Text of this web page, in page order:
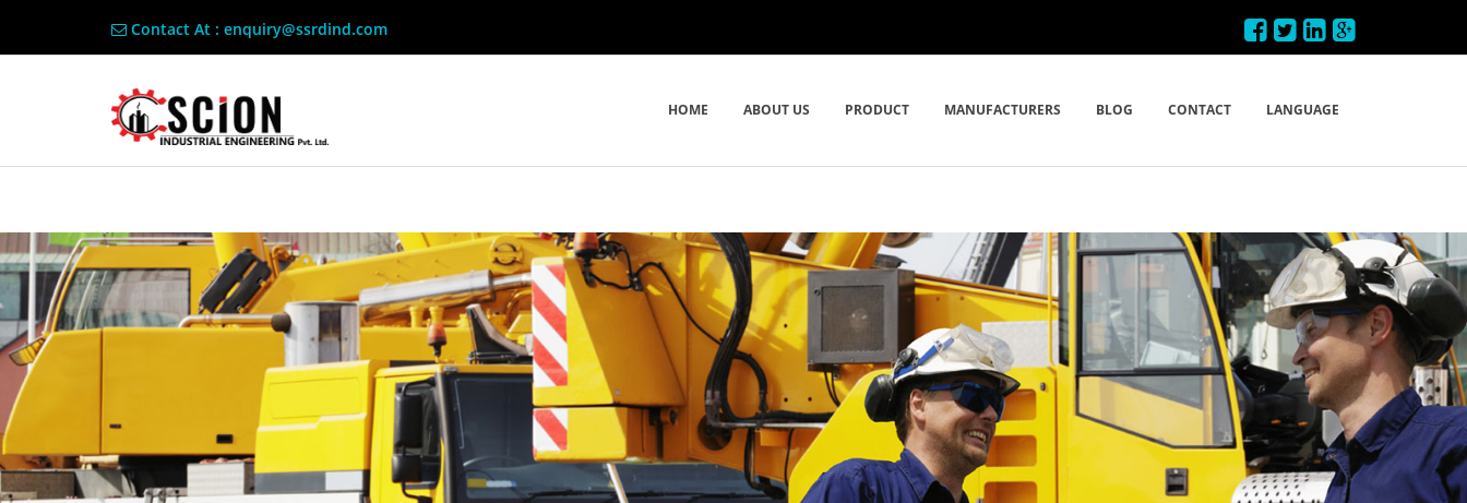
Contact At : enquiry@ssrdind.com
HOME ABOUT US PRODUCT MANUFACTURERS BLOG CONTACT LANGUAGE